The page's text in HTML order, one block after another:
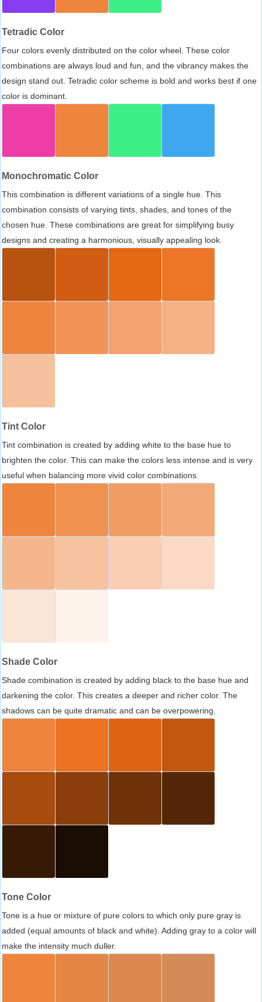
Tetradic Color
Four colors evenly distributed on the color wheel. These color
combinations are always loud and fun, and the vibrancy makes the
design stand out. Tetradic color scheme is bold and works best if one
color is dominant.
Monochromatic Color
This combination is different variations of a single hue. This
combination consists of varying tints, shades, and tones of the
chosen hue. These combinations are great for simplifying busy
designs and creating a harmonious, visually appealing look.
Tint Color
Tint combination is created by adding white to the base hue to
brighten the color. This can make the colors less intense and is very
useful when balancing more vivid color combinations.
Shade Color
Shade combination is created by adding black to the base hue and
darkening the color. This creates a deeper and richer color. The
shadows can be quite dramatic and can be overpowering.
Tone Color
Tone is a hue or mixture of pure colors to which only pure gray is
added (equal amounts of black and white). Adding gray to a color will
make the intensity much duller.